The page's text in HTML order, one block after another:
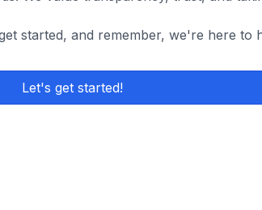
started, and remember, we're here to
Let's get started!